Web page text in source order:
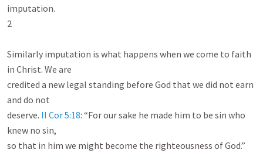
imputation.
2
Similarly imputation is what happens when we come to faith
in Christ. We are
credited a new legal standing before God that we did not earn
and do not
deserve. II Cor 5:18: “For our sake he made him to be sin who
knew no sin,
so that in him we might become the righteousness of God.”